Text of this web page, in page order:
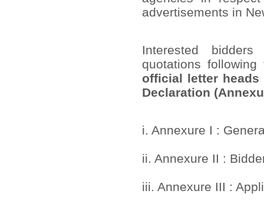
advertisements in
Interested
quotations
official letter
Declaration
i. Annexure I :
ii. Annexure II :
iii. Annexure III :